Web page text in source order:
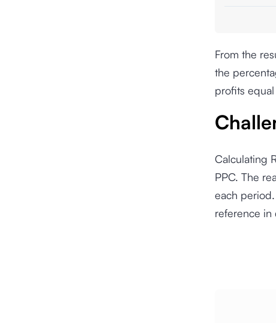
From the
the
profits
Calculating
PPC. The
each
reference in